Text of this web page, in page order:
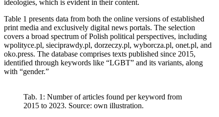
ideologies, which is evident in their content.
Table 1 presents data from both the online versions of established
print media and exclusively digital news portals. The selection
covers a broad spectrum of Polish political perspectives, including
wpolityce.pl, sieciprawdy.pl, dorzeczy.pl, wyborcza.pl, onet.pl, and
oko.press. The database comprises texts published since 2015,
identified through keywords like “LGBT” and its variants, along
with “gender.”
Tab. 1: Number of articles found per keyword from
2015 to 2023. Source: own illustration.